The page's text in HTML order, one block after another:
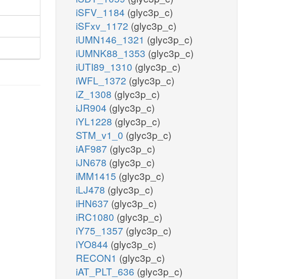
iSFV_1184 (glyc3p_c)
iSFxv_1172 (glyc3p_c)
iUMN146_1321 (glyc3p_c)
iUMNK88_1353 (glyc3p_c)
iUTI89_1310 (glyc3p_c)
iWFL_1372 (glyc3p_c)
iZ_1308 (glyc3p_c)
iJR904 (glyc3p_c)
iYL1228 (glyc3p_c)
STM_v1_0 (glyc3p_c)
iAF987 (glyc3p_c)
iJN678 (glyc3p_c)
iMM1415 (glyc3p_c)
iLJ478 (glyc3p_c)
iHN637 (glyc3p_c)
iRC1080 (glyc3p_c)
iY75_1357 (glyc3p_c)
iYO844 (glyc3p_c)
RECON1 (glyc3p_c)
iAT_PLT_636 (glyc3p_c)